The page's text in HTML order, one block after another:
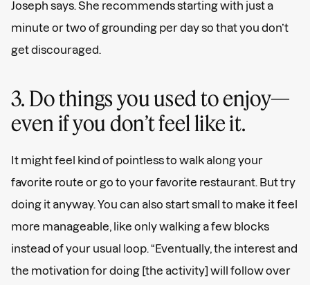
Joseph says. She recommends starting with just a
minute or two of grounding per day so that you don’t
get discouraged.
3. Do things you used to enjoy—
even if you don’t feel like it.
It might feel kind of pointless to walk along your
favorite route or go to your favorite restaurant. But try
doing it anyway. You can also start small to make it feel
more manageable, like only walking a few blocks
instead of your usual loop. “Eventually, the interest and
the motivation for doing [the activity] will follow over